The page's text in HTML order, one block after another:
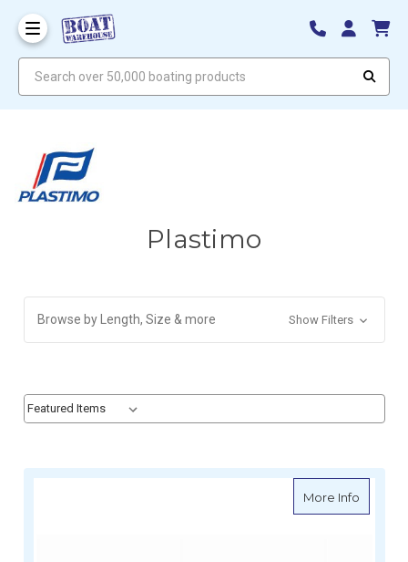
Plastimo
Browse by Length, Size & more Show Filters
Sort By:
Sort By:
More Infoabout